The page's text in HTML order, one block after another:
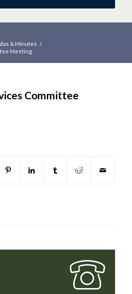
& Minutes /
Meeting
Committee